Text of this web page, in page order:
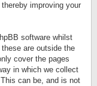
improving your
software whilst
these are outside the
cover the pages
in which we collect
can be, and is not